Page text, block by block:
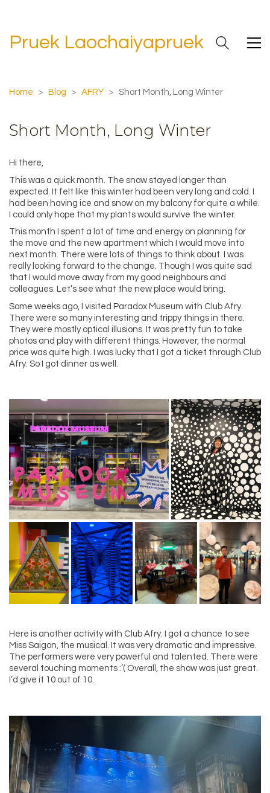
Pruek Laochaiyapruek
Home > Blog > AFRY > Short Month, Long Winter
Short Month, Long Winter
Hi there,
This was a quick month. The snow stayed longer than
expected. It felt like this winter had been very long and cold. I
had been having ice and snow on my balcony for quite a while.
I could only hope that my plants would survive the winter.
This month I spent a lot of time and energy on planning for
the move and the new apartment which I would move into
next month. There were lots of things to think about. I was
really looking forward to the change. Though I was quite sad
that I would move away from my good neighbours and
colleagues. Let’s see what the new place would bring.
Some weeks ago, I visited Paradox Museum with Club Afry.
There were so many interesting and trippy things in there.
They were mostly optical illusions. It was pretty fun to take
photos and play with different things. However, the normal
price was quite high. I was lucky that I got a ticket through Club
Afry. So I got dinner as well.
Here is another activity with Club Afry. I got a chance to see
Miss Saigon, the musical. It was very dramatic and impressive.
The performers were very powerful and talented. There were
several touching moments :’( Overall, the show was just great.
I’d give it 10 out of 10.